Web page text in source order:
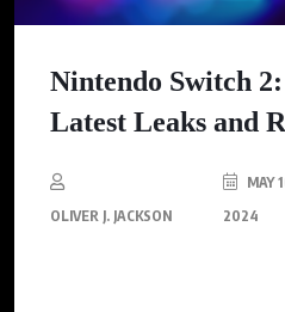
Nintendo Switch
Latest Leaks and
OLIVER J. JACKSON
MAY
2024